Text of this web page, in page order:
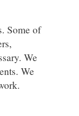
Some of
We
We